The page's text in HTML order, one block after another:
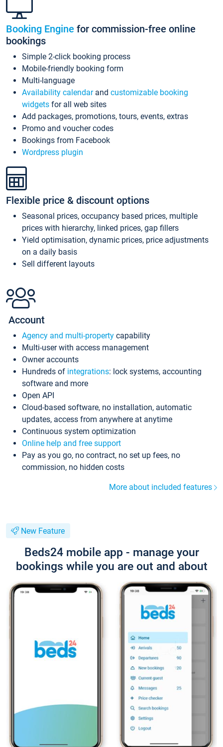
Booking Engine for commission-free online
bookings
Simple 2-click booking process
Mobile-friendly booking form
Multi-language
Availability calendarand customizable booking
widgets for all web sites
Add packages, promotions, tours, events, extras
Promo and voucher codes
Bookings from Facebook
Wordpress plugin
Flexible price & discount options
Seasonal prices, occupancy based prices, multiple
prices with hierarchy, linked prices, gap fillers
Yield optimisation, dynamic prices, price adjustments
on a daily basis
Sell different layouts
Account
Agency and multi-property capability
Multi-user with access management
Owner accounts
Hundreds of integrations: lock systems, accounting
software and more
Open API
Cloud-based software, no installation, automatic
updates, access from anywhere at anytime
Continuous system optimization
Online help and free support
Pay as you go, no contract, no set up fees, no
commission, no hidden costs
More about included features
New Feature
Beds24 mobile app - manage your
bookings while you are out and about